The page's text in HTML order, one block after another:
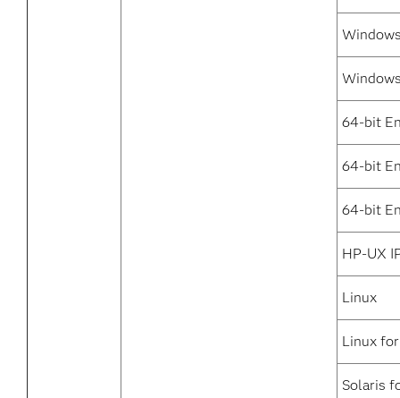
64-bit
64-bit
64-bit
HP-UX
Linux
Linux
Solaris